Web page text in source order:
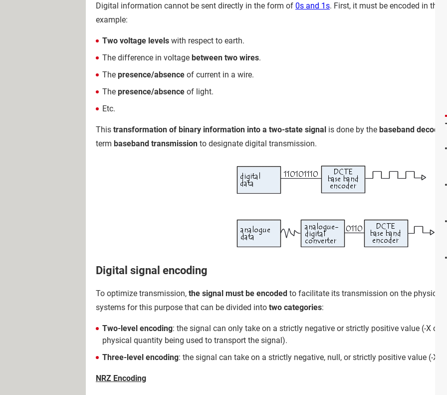
Digital information cannot be sent directly in the form of 0s and 1s. First, it must be encoded in the
example:
Two voltage levels with respect to earth.
The difference in voltage between two wires.
The presence/absence of current in a wire.
The presence/absence of light.
Etc.
This transformation of binary information into a two-state signal is done by the baseband decoder
term baseband transmission to designate digital transmission.
Digital signal encoding
To optimize transmission, the signal must be encoded to facilitate its transmission on the physical
systems for this purpose that can be divided into two categories:
Two-level encoding: the signal can only take on a strictly negative or strictly positive value (-X or
physical quantity being used to transport the signal).
Three-level encoding: the signal can take on a strictly negative, null, or strictly positive value (-X, 0,
NRZ Encoding